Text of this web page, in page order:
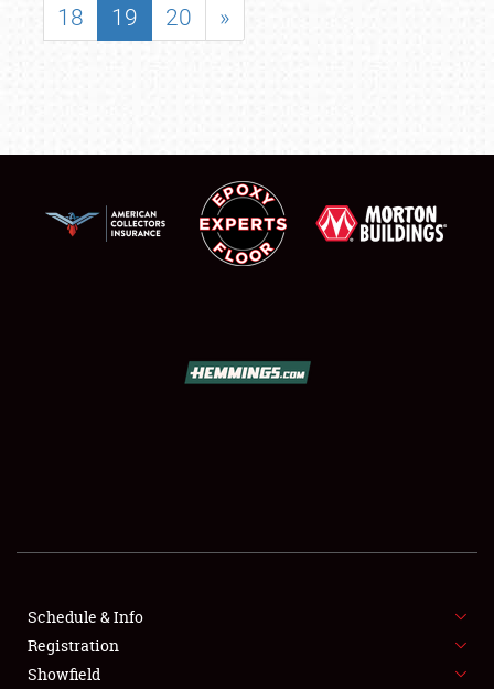
FLEA MARKET & CAR CORRAL
SPONSORSHIP
18
19 20 »
Schedule & Info
Registration
Showfield